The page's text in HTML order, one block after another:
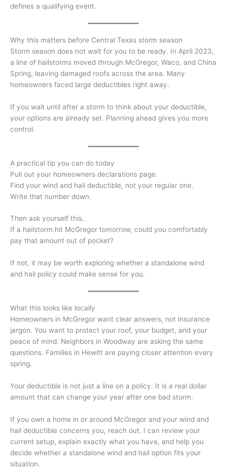
defines a qualifying event.
Why this matters before Central Texas storm season
Storm season does not wait for you to be ready. In April 2023,
a line of hailstorms moved through McGregor, Waco, and China
Spring, leaving damaged roofs across the area. Many
homeowners faced large deductibles right away.
If you wait until after a storm to think about your deductible,
your options are already set. Planning ahead gives you more
control.
A practical tip you can do today
Pull out your homeowners declarations page.
Find your wind and hail deductible, not your regular one.
Write that number down.
Then ask yourself this.
If a hailstorm hit McGregor tomorrow, could you comfortably
pay that amount out of pocket?
If not, it may be worth exploring whether a standalone wind
and hail policy could make sense for you.
What this looks like locally
Homeowners in McGregor want clear answers, not insurance
jargon. You want to protect your roof, your budget, and your
peace of mind. Neighbors in Woodway are asking the same
questions. Families in Hewitt are paying closer attention every
spring.
Your deductible is not just a line on a policy. It is a real dollar
amount that can change your year after one bad storm.
If you own a home in or around McGregor and your wind and
hail deductible concerns you, reach out. I can review your
current setup, explain exactly what you have, and help you
decide whether a standalone wind and hail option fits your
situation.